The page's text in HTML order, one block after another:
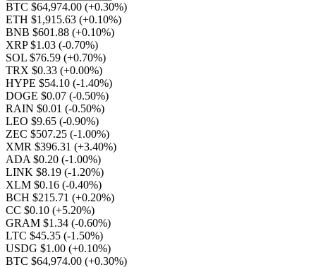
BTC $64,974.00 (+0.30%)
ETH $1,915.63 (+0.10%)
BNB $601.88 (+0.10%)
XRP $1.03 (-0.70%)
SOL $76.59 (+0.70%)
TRX $0.33 (+0.00%)
HYPE $54.10 (-1.40%)
DOGE $0.07 (-0.50%)
RAIN $0.01 (-0.50%)
LEO $9.65 (-0.90%)
ZEC $507.25 (-1.00%)
XMR $396.31 (+3.40%)
ADA $0.20 (-1.00%)
LINK $8.19 (-1.20%)
XLM $0.16 (-0.40%)
BCH $215.71 (+0.20%)
CC $0.10 (+5.20%)
GRAM $1.34 (-0.60%)
LTC $45.35 (-1.50%)
USDG $1.00 (+0.10%)
BTC $64,974.00 (+0.30%)